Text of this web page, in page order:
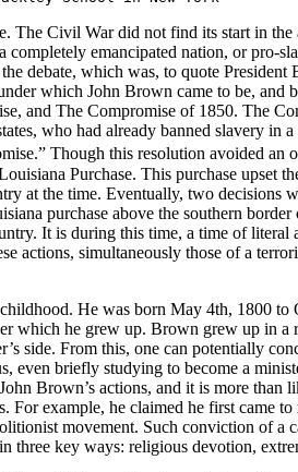
Civil War did not find its start in
emancipated nation, or pro-
debate, which was, to quote
which John Brown came to be,
and The Compromise of 1850. The
who had already banned slavery in
Though this resolution avoided
Purchase. This purchase upset
at the time. Eventually, two
purchase above the southern
It is during this time, a time of
simultaneously those of a
He was born May 4th, 1800
which he grew up. Brown grew up in
side. From this, one can potentially
briefly studying to become a
Brown’s actions, and it is more
example, he claimed he first came
movement. Such conviction of a
key ways: religious devotion,